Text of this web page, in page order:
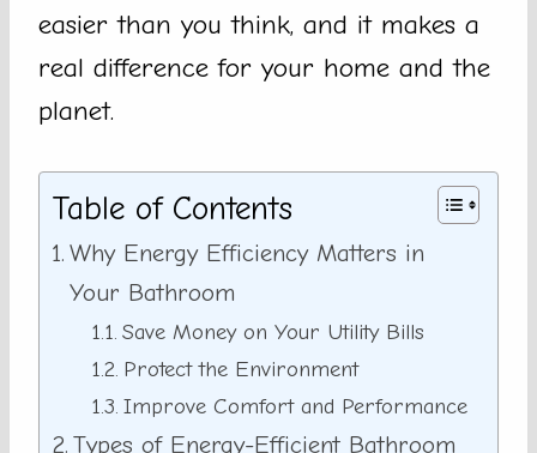
easier than you think, and it makes a
real difference for your home and the
planet.
Table of Contents
Why Energy Efficiency Matters in
Your Bathroom
Save Money on Your Utility Bills
Protect the Environment
Improve Comfort and Performance
Types of Energy-Efficient Bathroom